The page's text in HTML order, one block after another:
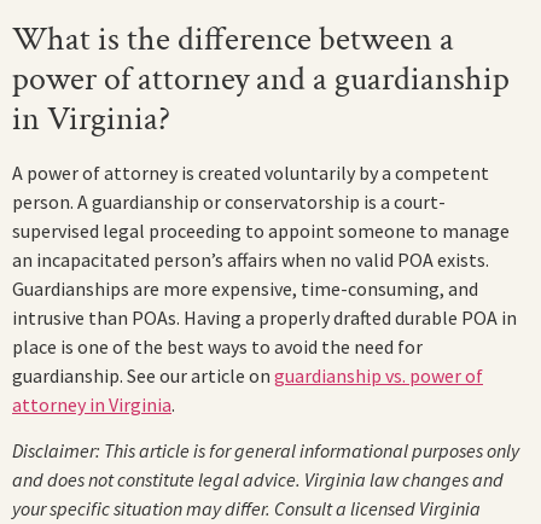
What is the difference between a
power of attorney and a guardianship
in Virginia?
A power of attorney is created voluntarily by a competent
person. A guardianship or conservatorship is a court-
supervised legal proceeding to appoint someone to manage
an incapacitated person’s affairs when no valid POA exists.
Guardianships are more expensive, time-consuming, and
intrusive than POAs. Having a properly drafted durable POA in
place is one of the best ways to avoid the need for
guardianship. See our article on guardianship vs. power of
attorney in Virginia.
Disclaimer: This article is for general informational purposes only
and does not constitute legal advice. Virginia law changes and
your specific situation may differ. Consult a licensed Virginia